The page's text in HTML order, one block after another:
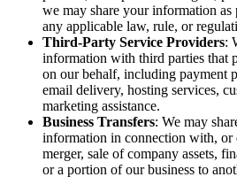
we may share your information
any applicable law, rule, or
Third-Party Service Providers:
information with third parties that
on our behalf, including payment
email delivery, hosting services,
marketing assistance.
Business Transfers: We may
information in connection with, or
merger, sale of company assets,
or a portion of our business to